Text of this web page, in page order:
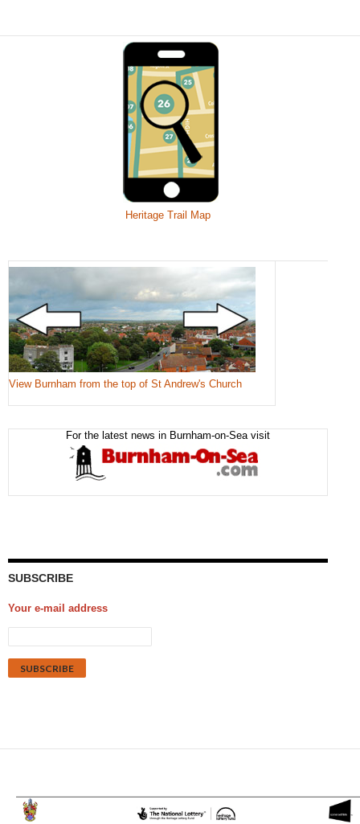
Heritage Trail Map
View Burnham from the top of St Andrew's Church
For the latest news in Burnham-on-Sea visit
SUBSCRIBE
Your e-mail address